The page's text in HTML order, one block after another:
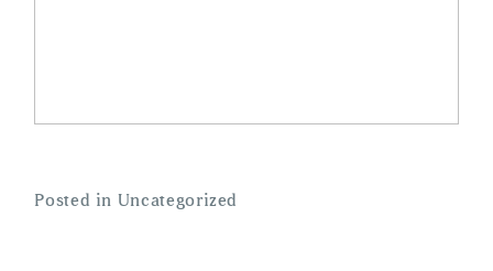
Posted in Uncategorized